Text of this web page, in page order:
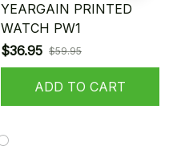
YEARGAIN PRINTED
WATCH PW1
$36.95 $59.95
ADD TO CART